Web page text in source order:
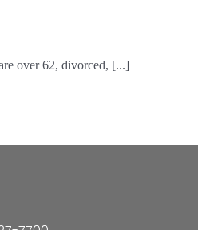
over 62, divorced, [...]